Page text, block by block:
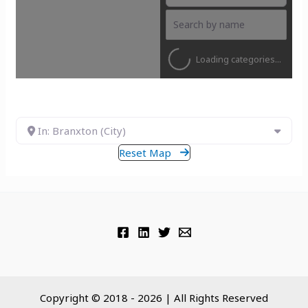
Loading categories...
In: Branxton (City)
Reset Map
Copyright © 2018 - 2026 | All Rights Reserved